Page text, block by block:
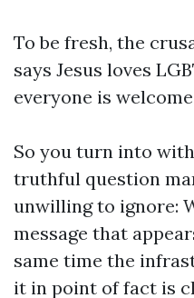
To be fresh, the
says Jesus loves
everyone is
So you turn into
truthful question
unwilling to ignore:
message that
same time the
it in point of fact is